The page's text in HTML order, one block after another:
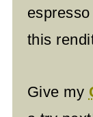
this
Give my